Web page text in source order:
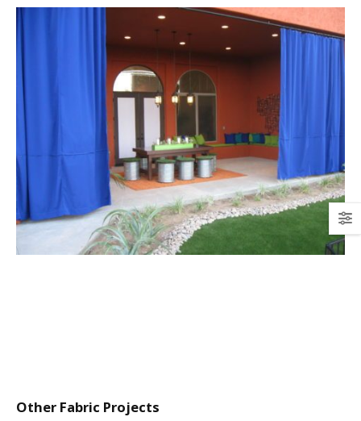
Other Fabric Projects